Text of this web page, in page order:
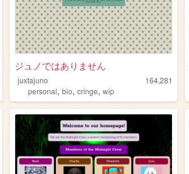
ジュノではありません
juxtajuno
164,281
personal,bio,cringe,wip